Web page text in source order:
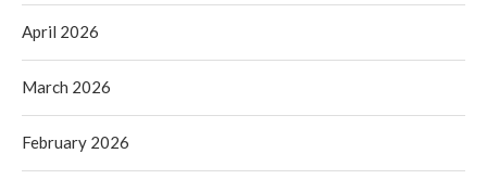
April 2026
March 2026
February 2026